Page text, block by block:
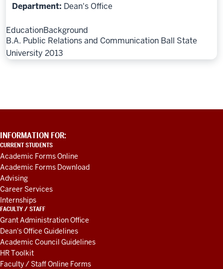
Department: Dean's Office
EducationBackground
B.A. Public Relations and Communication Ball State
University 2013
ADDITIONAL
LINKS
AND
RESOURCES
INFORMATION FOR:
CURRENT STUDENTS
Academic Forms Online
Academic Forms Download
Advising
Career Services
Internships
FACULTY / STAFF
Grant Administration Office
Dean's Office Guidelines
Academic Council Guidelines
HR Toolkit
Faculty / Staff Online Forms